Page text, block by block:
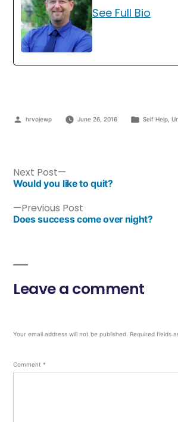
See Full Bio
hrvojewp June 26, 2016 Self Help,
Previous Post
Does success come over night?
Next Post
Would you like to quit?
Leave a comment
Your email address will not be published. Required fields
Comment *